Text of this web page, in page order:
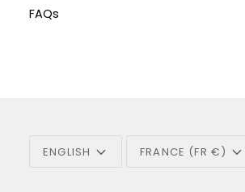
FAQs
Language
ENGLISH Currency
FRANCE (FR €)